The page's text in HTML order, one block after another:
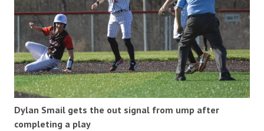
Dylan Smail gets the out signal from ump after
completing a play